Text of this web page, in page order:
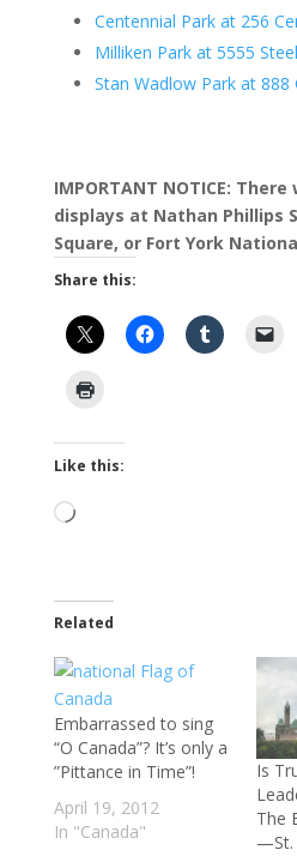
Centennial Park at 256
Milliken Park at 5555
Stan Wadlow Park at 888
IMPORTANT NOTICE:
displays at Nathan Phillips
Square, or Fort York
Share this:
Like this:
Loading…
Related
Embarrassed to sing
“O Canada”? It’s only a
”Pittance in Time”!
April 19, 2012
In "Canada"
Is
The
—St.